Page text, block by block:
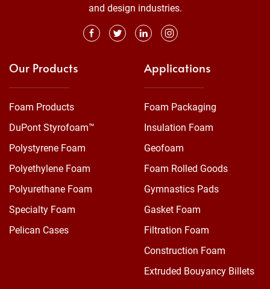
and design industries.
Our Products
Foam Products
DuPont Styrofoam™
Polystyrene Foam
Polyethylene Foam
Polyurethane Foam
Specialty Foam
Pelican Cases
Applications
Foam Packaging
Insulation Foam
Geofoam
Foam Rolled Goods
Gymnastics Pads
Gasket Foam
Filtration Foam
Construction Foam
Extruded Bouyancy Billets